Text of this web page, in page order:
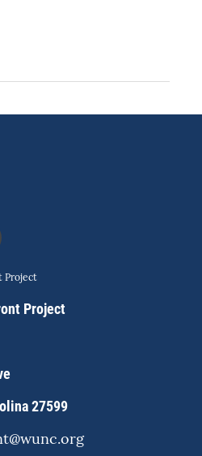
Project
Project
27599